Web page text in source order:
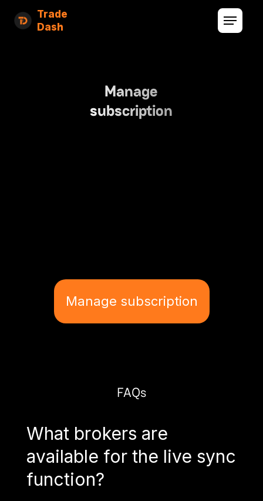
Trade
Dash
Manage
subscription
Manage subscription
FAQs
What brokers are
available for the live sync
function?